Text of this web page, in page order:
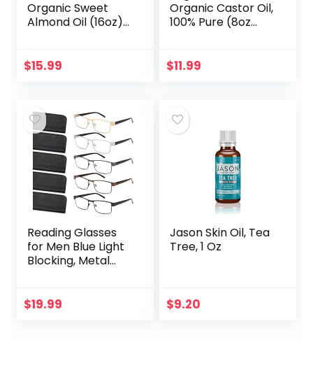
Organic Sweet
Almond Oil (16oz)
Natural Carrier Oil
$15.99
Organic Castor Oil,
100% Pure (8oz
Eyebrows, Hair &
$11.99
Reading Glasses
for Men Blue Light
Blocking, Metal
Computer
$19.99
Jason Skin Oil, Tea
Tree, 1 Oz
$9.20